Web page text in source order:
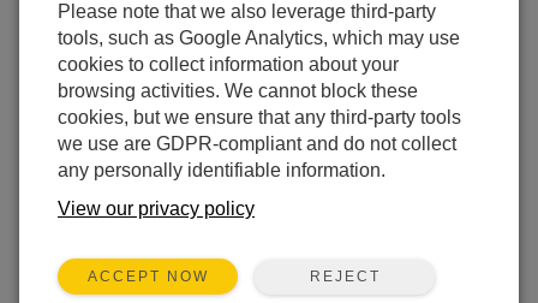
Displaying 1 - 1 of 1 articles tagged with:RAVENXTV
Meet Our 2015 Photo Contest Winners
Author:Robin Deissinger| Last Updated: 10/28/2015 |
Comments: 4
We asked our integrators,
Campbell Scientific
Please note that we also leverage third-party
tools, such as Google Analytics, which may use
cookies to collect information about your
browsing activities. We cannot block these
cookies, but we ensure that any third-party tools
we use are GDPR-compliant and do not collect
any personally identifiable information.
View our privacy policy
ACCEPT NOW REJECT